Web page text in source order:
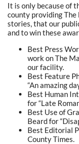
It is only because of
county providing
stories, that our
and to win these
Best Press
work on The
our facility.
Best Feature
“An amazing
Best Human
for “Late
Best Use of
Beard for
Best Editorial
County Times.